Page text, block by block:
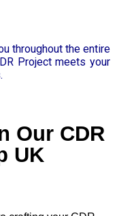
throughout the entire
Project meets your
Our CDR
UK